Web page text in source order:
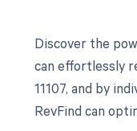
Discover the
can effortlessly
11107, and by
RevFind can